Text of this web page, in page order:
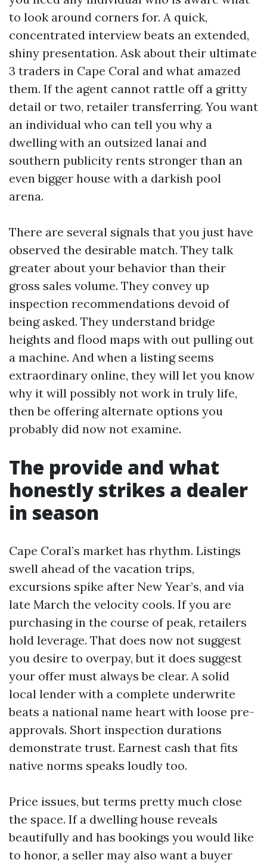
to look around corners for. A quick,
concentrated interview beats an extended,
shiny presentation. Ask about their ultimate
3 traders in Cape Coral and what amazed
them. If the agent cannot rattle off a gritty
detail or two, retailer transferring. You want
an individual who can tell you why a
dwelling with an outsized lanai and
southern publicity rents stronger than an
even bigger house with a darkish pool
arena.
There are several signals that you just have
observed the desirable match. They talk
greater about your behavior than their
gross sales volume. They convey up
inspection recommendations devoid of
being asked. They understand bridge
heights and flood maps with out pulling out
a machine. And when a listing seems
extraordinary online, they will let you know
why it will possibly not work in truly life,
then be offering alternate options you
probably did now not examine.
The provide and what
honestly strikes a dealer
in season
Cape Coral’s market has rhythm. Listings
swell ahead of the vacation trips,
excursions spike after New Year’s, and via
late March the velocity cools. If you are
purchasing in the course of peak, retailers
hold leverage. That does now not suggest
you desire to overpay, but it does suggest
your offer must always be clear. A solid
local lender with a complete underwrite
beats a national name heart with loose pre-
approvals. Short inspection durations
demonstrate trust. Earnest cash that fits
native norms speaks loudly too.
Price issues, but terms pretty much close
the space. If a dwelling house reveals
beautifully and has bookings you would like
to honor, a seller may also want a buyer